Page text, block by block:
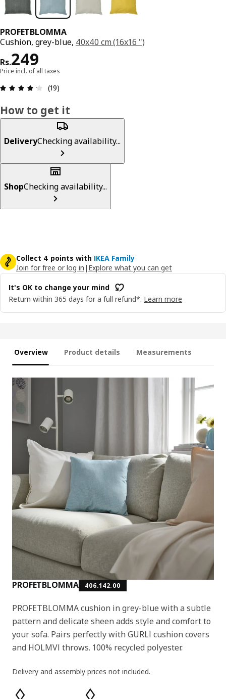
PROFETBLOMMA
Cushion, grey-blue, 40x40 cm (16x16 ")
Rs.249
Price Rs. 249
Price incl. of all taxes
(19)
How to get it
DeliveryChecking availability...
ShopChecking availability...
Collect 4 points with IKEA Family
Join for free or log in | Explore what you can get
It's OK to change your mind
Return within 365 days for a full refund*. Learn more
Overview Product details Measurements
PROFETBLOMMA 406.142.00
PROFETBLOMMA cushion in grey-blue with a subtle
pattern and delicate sheen adds style and comfort to
your sofa. Pairs perfectly with GURLI cushion covers
and HOLMVI throws. 100% recycled polyester.
Delivery and assembly prices not included.
Product features